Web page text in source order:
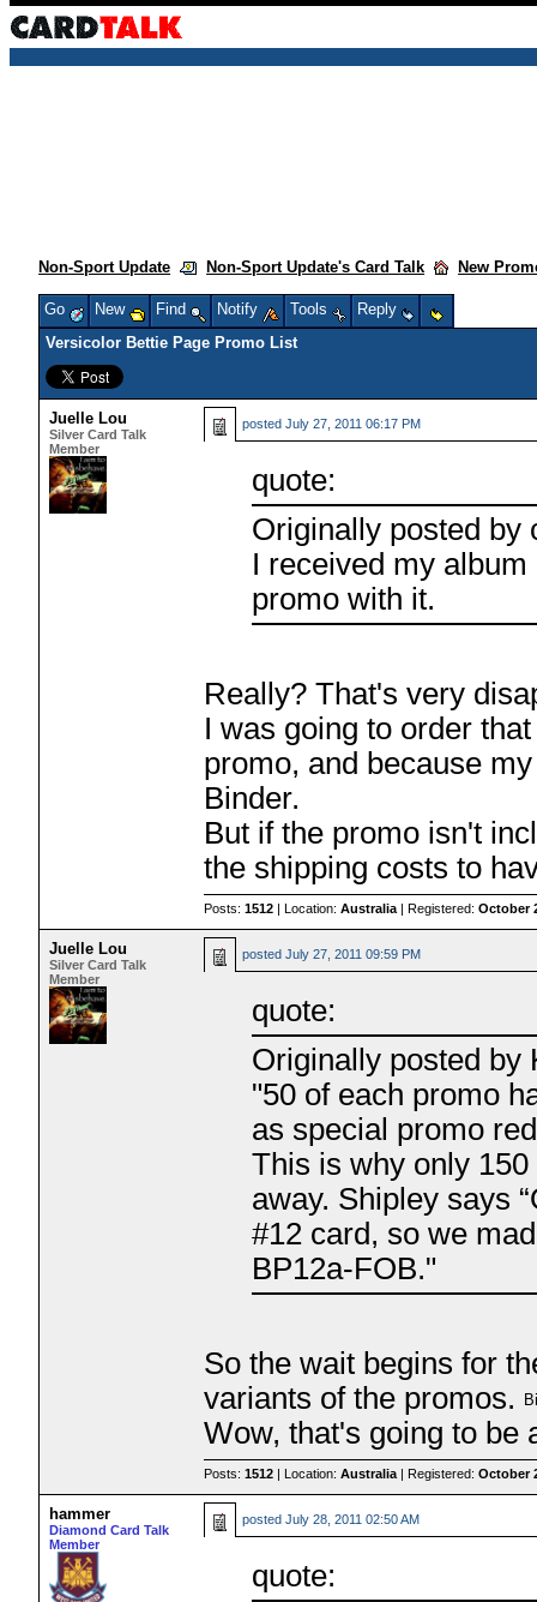
Non-Sport Update Non-Sport Update's Card Talk New
Go New Find Notify Tools
Reply
Versicolor Bettie Page Promo List
Juelle Lou
Silver Card Talk
Member
postedJuly 27, 2011 06:17 PM
quote:
Originally posted by
I received my
promo with it.
Really? That's very
I was going to order
promo, and because
Binder.
But if the promo isn't
the shipping costs to
Posts:1512 | Location:Australia | Registered:October
Juelle Lou
Silver Card Talk
Member
postedJuly 27, 2011 09:59 PM
quote:
Originally posted by
"50 of each promo
as special promo
This is why only
away. Shipley says
#12 card, so we
BP12a-FOB."
So the wait begins for
variants of the promos.
Wow, that's going to
Posts:1512 | Location:Australia | Registered:October
hammer
Diamond Card Talk
Member
postedJuly 28, 2011 02:50 AM
quote: